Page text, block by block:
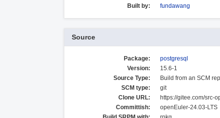
Built by:
fundawang
Source
Package:
postgresql
Version:
15.6-1
Source Type:
Build from an SCM
SCM type:
git
Clone URL:
https://gitee.com/src-
Committish:
openEuler-24.03-LTS